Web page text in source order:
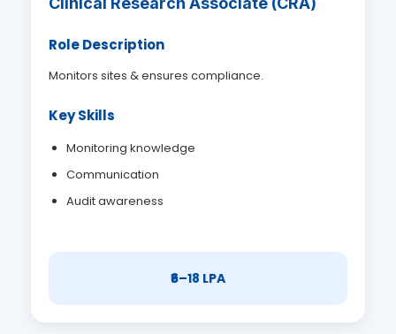
Role Description
Monitors sites & ensures compliance.
Key Skills
Monitoring knowledge
Communication
Audit awareness
₹6–18 LPA